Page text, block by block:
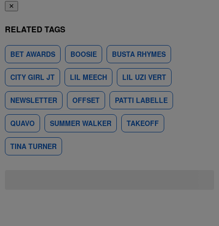
✕
RELATED TAGS
BET AWARDS BOOSIE BUSTA RHYMES
CITY GIRL JT LIL MEECH LIL UZI VERT
NEWSLETTER OFFSET PATTI LABELLE
QUAVO SUMMER WALKER TAKEOFF
TINA TURNER